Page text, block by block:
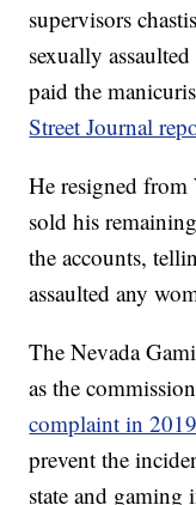
supervisors
sexually
paid the
Street Journal
He resigned from
sold his
the accounts,
assaulted any
The Nevada
as the
complaint in 2019
prevent the
state and gaming